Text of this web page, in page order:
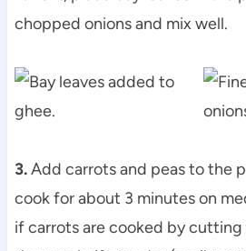
chopped onions and mix well.
3.Add carrots and peas to the
cook for about 3 minutes on
if carrots are cooked by